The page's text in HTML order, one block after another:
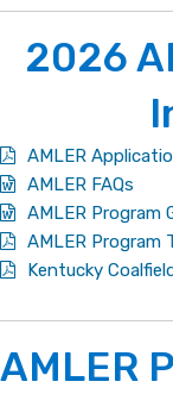
2026
AMLER
AMLER FAQs
AMLER Program
AMLER Program
Kentucky
​​​​​​AML​ER